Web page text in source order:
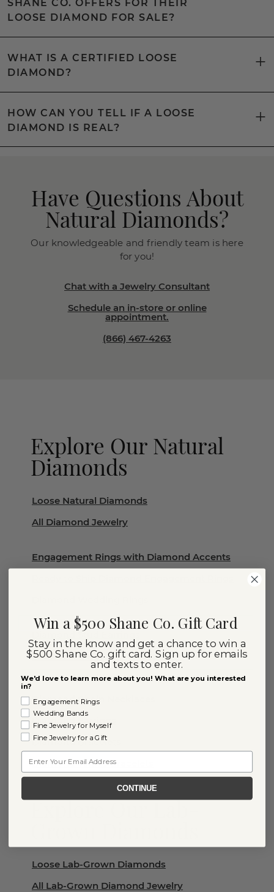
SHANE CO. OFFERS FOR THEIR
LOOSE DIAMOND FOR SALE?
WHAT IS A CERTIFIED LOOSE
DIAMOND?
HOW CAN YOU TELL IF A LOOSE
DIAMOND IS REAL?
Have Questions About
Natural Diamonds?
Our knowledgeable and friendly team is here
for you!
Chat with a Jewelry Consultant
Schedule an in-store or online
appointment.
(866) 467-4263
Explore Our Natural
Diamonds
Loose Natural Diamonds
All Diamond Jewelry
Engagement Rings with Diamond Accents
Diamond Stud Earrings
Diamond Rings
Diamond Necklaces
Diamond Chain Necklaces
Diamond Earrings
Diamond Bracelets
Diamond Tennis Bracelets
Explore Our Lab-
Loose Lab-Grown Diamonds
All Lab-Grown Diamond Jewelry
Win a $500 Shane Co. Gift Card
Stay in the know and get a chance to win a
$500 Shane Co. gift card. Sign up for emails
and texts to enter.
We'd love to learn more about you! What are you interested
in?
Engagement Rings
Wedding Bands
Fine Jewelry for Myself
Fine Jewelry for a Gift
CONTINUE